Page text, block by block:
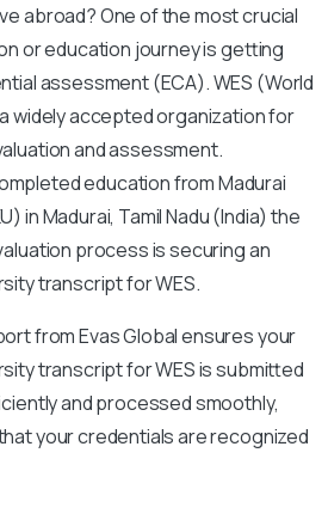
abroad? One of the most crucial
or education journey is getting
assessment (ECA).WES (World
widely accepted organization for
and assessment.
education from Madurai
in Madurai, Tamil Nadu (India) the
process is securing an
transcript for WES.
from Evas Global ensures your
transcript for WES is submitted
and processed smoothly,
your credentials are recognized